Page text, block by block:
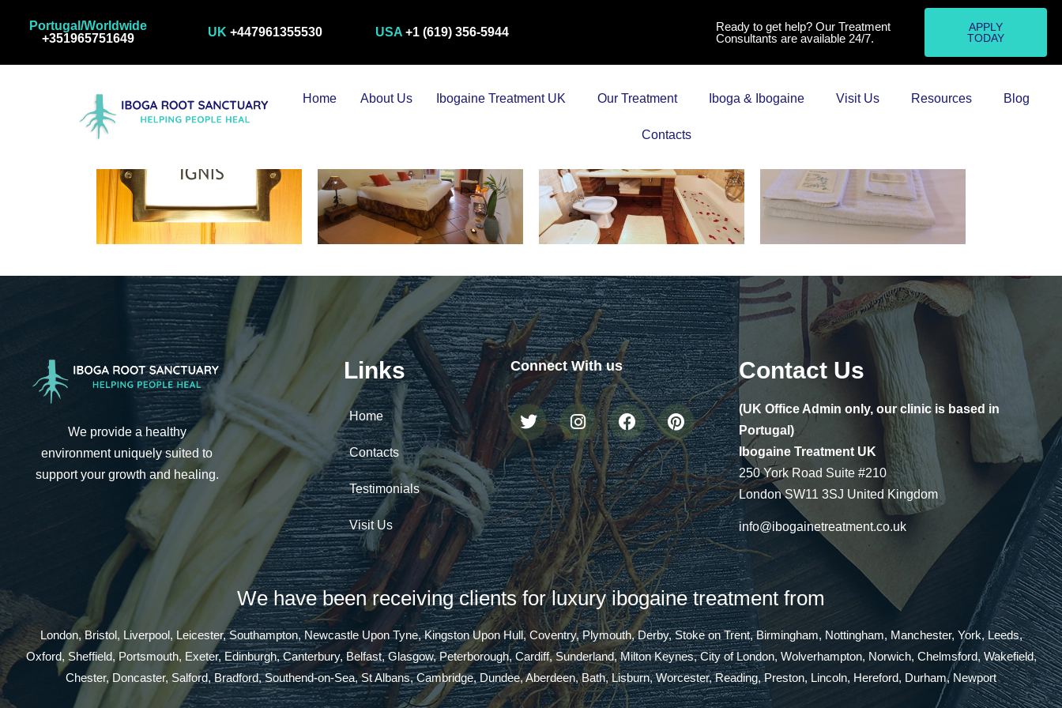
Portugal/Worldwide
+351965751649
UK +447961355530 USA+1 (619) 356-5944
Ready to get help? Our Treatment
Consultants are available 24/7.
APPLY
TODAY
Home About Us Ibogaine Treatment UK Our Treatment Iboga & Ibogaine Visit Us Resources Blog
Contacts
Room 1
We provide a healthy
environment uniquely suited to
support your growth and healing.
Links
Home
Contacts
Testimonials
Visit Us
Connect With us Contact Us
(UK Office Admin only, our clinic is based in
Portugal)
Ibogaine Treatment UK
250 York Road Suite #210
London SW11 3SJ United Kingdom
info@ibogainetreatment.co.uk
We have been receiving clients for luxury ibogaine treatment from
London, Bristol, Liverpool, Leicester, Southampton, Newcastle Upon Tyne, Kingston Upon Hull, Coventry, Plymouth, Derby, Stoke on Trent, Birmingham, Nottingham, Manchester, York, Leeds,
Oxford, Sheffield, Portsmouth, Exeter, Edinburgh, Canterbury, Belfast, Glasgow, Peterborough, Cardiff, Sunderland, Milton Keynes, City of London, Wolverhampton, Norwich, Chelmsford, Wakefield,
Chester, Doncaster, Salford, Bradford, Southend-on-Sea, St Albans, Cambridge, Dundee, Aberdeen, Bath, Lisburn, Worcester, Reading, Preston, Lincoln, Hereford, Durham, Newport